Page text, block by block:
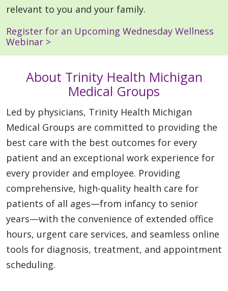
relevant to you and your family.
Register for an Upcoming Wednesday Wellness
Webinar >
About Trinity Health Michigan
Medical Groups
Led by physicians, Trinity Health Michigan
Medical Groups are committed to providing the
best care with the best outcomes for every
patient and an exceptional work experience for
every provider and employee. Providing
comprehensive, high-quality health care for
patients of all ages—from infancy to senior
years—with the convenience of extended office
hours, urgent care services, and seamless online
tools for diagnosis, treatment, and appointment
scheduling.